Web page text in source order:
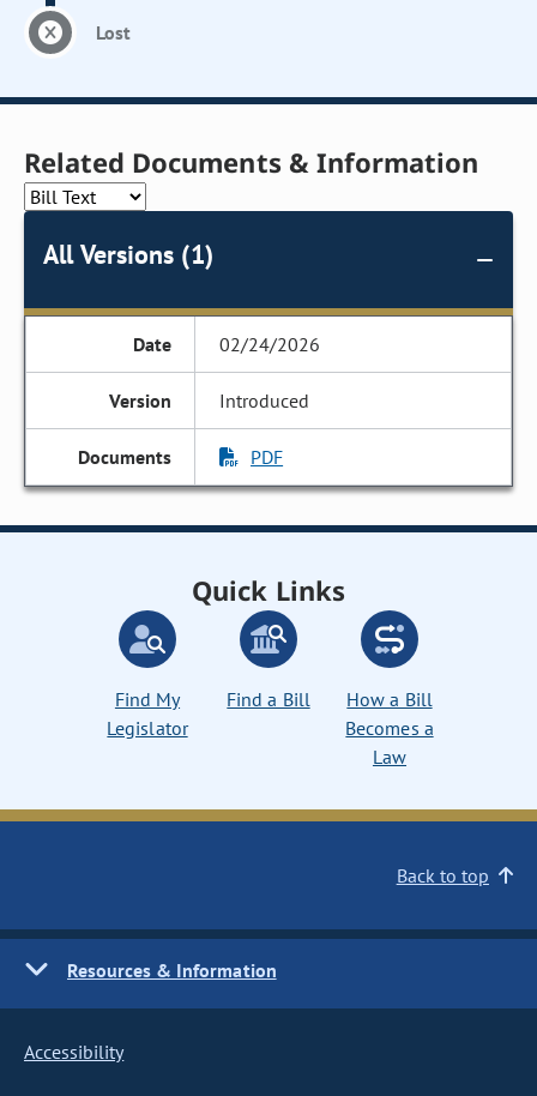
Lost
Related Documents & Information
All Versions (1)
02/24/2026
Introduced
PDF
Quick Links
Find My
Legislator
Find a Bill
How a Bill
Becomes a
Law
Back to top
Resources & Information
Accessibility